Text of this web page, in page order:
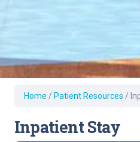
Home / Patient Resources /
Inpatient Stay